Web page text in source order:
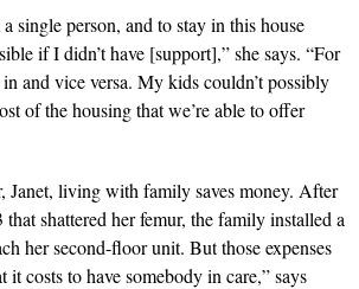
single person, and to stay in this house
if I didn’t have [support],” she says. “For
and vice versa. My kids couldn’t possibly
of the housing that we’re able to offer
Janet, living with family saves money. After
shattered her femur, the family installed a
her second-floorunit. But those expenses
it costs to have somebody in care,” says